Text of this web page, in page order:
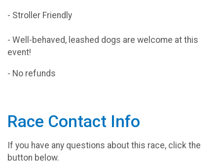
- Stroller Friendly
- Well-behaved, leashed dogs are welcome at this
event!
- No refunds
Race Contact Info
If you have any questions about this race, click the
button below.